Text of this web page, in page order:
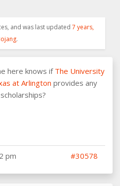
and was last updated 7 years,
.
here knows if The University
at Arlington provides any
pm #30578